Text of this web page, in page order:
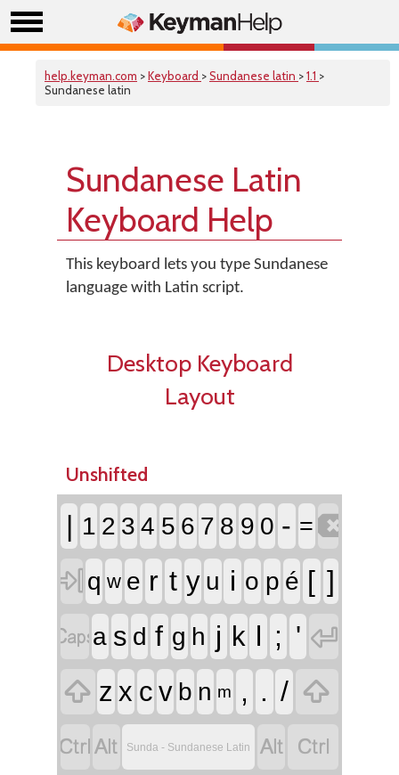
help.keyman.com >Keyboard >Sundanese latin >1.1 >
Sundanese latin
Sundanese Latin
Keyboard Help
This keyboard lets you type Sundanese
language with Latin script.
Desktop Keyboard
Layout
Unshifted
| 1 2 3 4 5 6 7 8 9 0 - =
 q w e r t y u i o p é [ ]
a s d f g h j k l ; ' 
 z x c v b n m , . / 
 Sunda - Sundanese Latin  